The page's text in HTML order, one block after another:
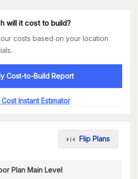
will it cost to build?
costs based on your location
Cost-to-Build Report
Instant Estimator
Flip Plans
Plan Main Level